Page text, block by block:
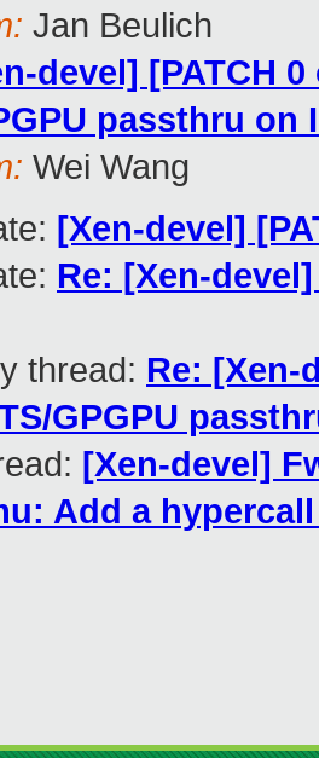
Jan Beulich
devel] [PATCH
passthru on
Wei Wang
[Xen-devel]
Re: [Xen-
thread: Re: [Xen-
GPGPU
[Xen-devel]
Add a